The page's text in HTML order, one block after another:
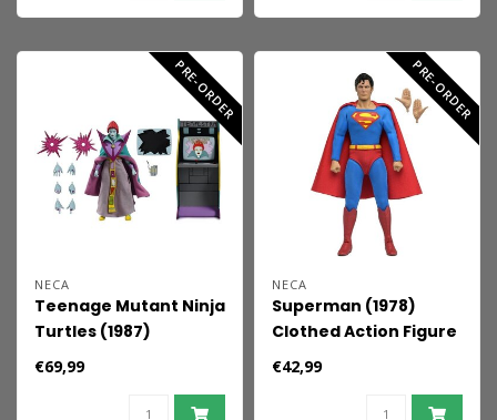
cm
PRE-ORDER
NECA
Teenage Mutant Ninja
Turtles (1987)
Ultimate Action Figure
€69,99
PRE-ORDER
NECA
Superman (1978)
Clothed Action Figure
Superman 20 cm
€42,99